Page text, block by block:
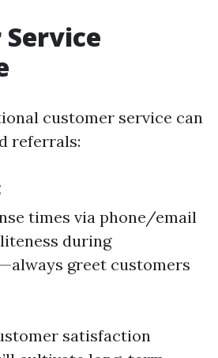
customer service can
referrals:
times via phone/email
during
greet customers
satisfaction